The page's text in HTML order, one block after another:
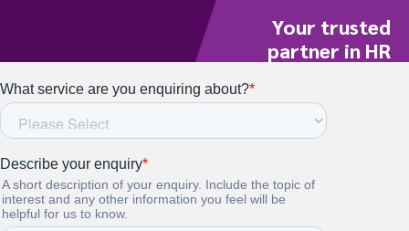
Your trusted
partner in HR